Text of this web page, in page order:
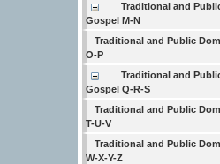
Traditional and
Gospel M-N
Traditional and Public
O-P
Traditional and
Gospel Q-R-S
Traditional and Public
T-U-V
Traditional and Public
W-X-Y-Z